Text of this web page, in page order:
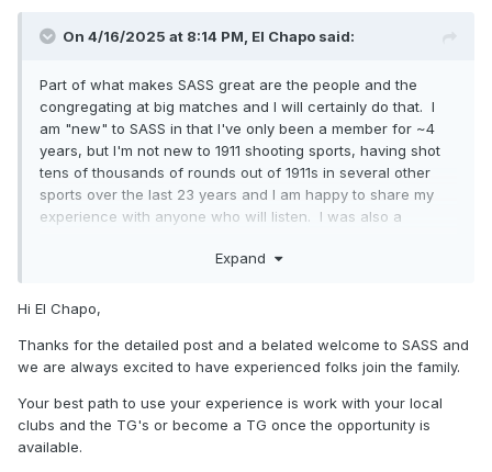
On 4/16/2025 at 8:14 PM, El Chapo said:
Part of what makes SASS great are the people and the
congregating at big matches and I will certainly do that. I
am "new" to SASS in that I've only been a member for ~4
years, but I'm not new to 1911 shooting sports, having shot
tens of thousands of rounds out of 1911s in several other
sports over the last 23 years and I am happy to share my
experience with anyone who will listen. I was also a
the timer and looked over the shoulder of some of the best
challenge with SASS members is that CAS has been going
to be abandoned to "borrow" these ideas from other
shooting sports.
As to SASS shrinking or dying, the stuff you're all talking
about here with younger shooters taking a break when
college, girls, cars, and other things get in the say is not
Expand
Hi El Chapo,
Thanks for the detailed post and a belated welcome to SASS and
we are always excited to have experienced folks join the family.
Your best path to use your experience is work with your local
clubs and the TG's or become a TG once the opportunity is
available.